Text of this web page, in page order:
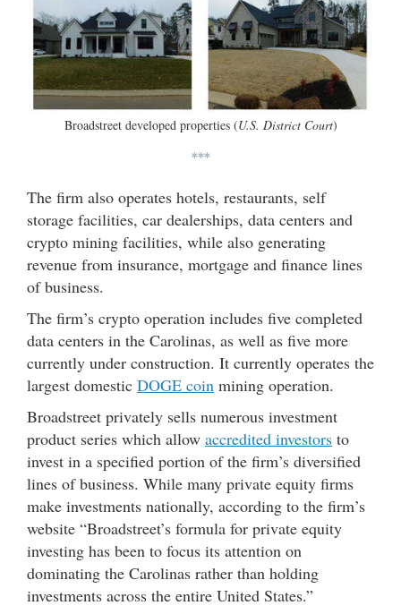
Broadstreet developed properties (U.S. District Court)
***
The firm also operates hotels, restaurants, self
storage facilities, car dealerships, data centers and
crypto mining facilities, while also generating
revenue from insurance, mortgage and finance lines
of business.
The firm’s crypto operation includes five completed
data centers in the Carolinas, as well as five more
currently under construction. It currently operates the
largest domestic DOGE coin mining operation.
Broadstreet privately sells numerous investment
product series which allow accredited investors to
invest in a specified portion of the firm’s diversified
lines of business. While many private equity firms
make investments nationally, according to the firm’s
website “Broadstreet’s formula for private equity
investing has been to focus its attention on
dominating the Carolinas rather than holding
investments across the entire United States.”